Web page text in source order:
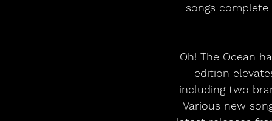
songs
Oh! The Ocean
edition
including two
Various new